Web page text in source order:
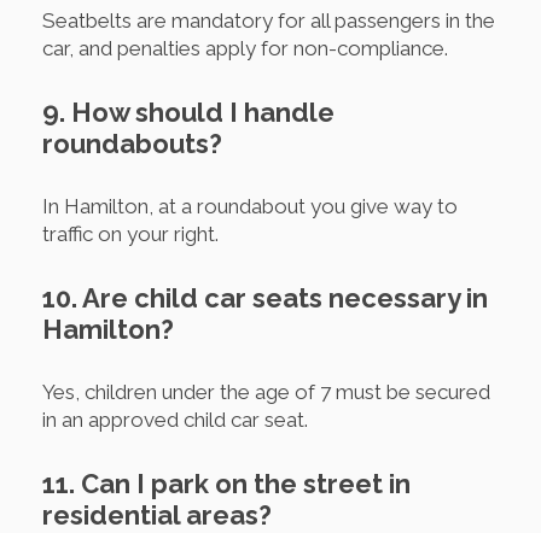
Seatbelts are mandatory for all passengers in the
car, and penalties apply for non-compliance.
9. How should I handle
roundabouts?
In Hamilton, at a roundabout you give way to
traffic on your right.
10. Are child car seats necessary in
Hamilton?
Yes, children under the age of 7 must be secured
in an approved child car seat.
11. Can I park on the street in
residential areas?